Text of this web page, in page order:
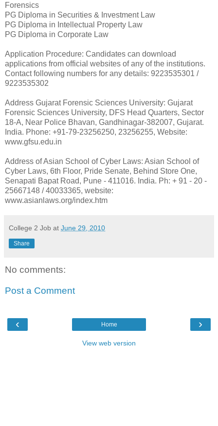
Forensics
PG Diploma in Securities & Investment Law
PG Diploma in Intellectual Property Law
PG Diploma in Corporate Law
Application Procedure: Candidates can download
applications from official websites of any of the institutions.
Contact following numbers for any details: 9223535301 /
9223535302
Address Gujarat Forensic Sciences University: Gujarat
Forensic Sciences University, DFS Head Quarters, Sector
18-A, Near Police Bhavan, Gandhinagar-382007, Gujarat.
India. Phone: +91-79-23256250, 23256255, Website:
www.gfsu.edu.in
Address of Asian School of Cyber Laws: Asian School of
Cyber Laws, 6th Floor, Pride Senate, Behind Store One,
Senapati Bapat Road, Pune - 411016. India. Ph: + 91 - 20 -
25667148 / 40033365, website:
www.asianlaws.org/index.htm
College 2 Job at June 29, 2010
Share
No comments:
Post a Comment
‹ ›
Home
View web version